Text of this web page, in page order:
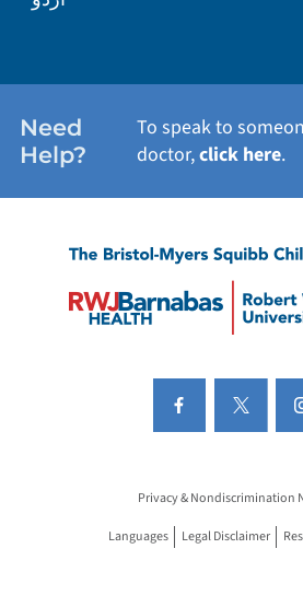
Need
Help?
To speak to
doctor,click here.
Privacy & Nondiscrimination
Languages Legal Disclaimer